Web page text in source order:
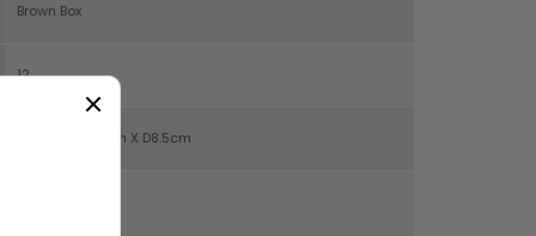
Brown Box
12
H27cm X W19cm X D8.5cm